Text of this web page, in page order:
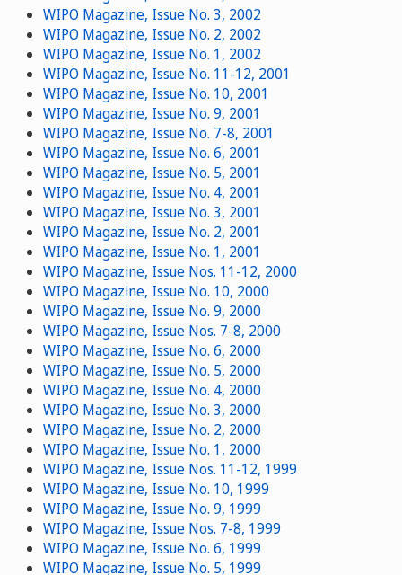
WIPO Magazine, Issue No. 3, 2002
WIPO Magazine, Issue No. 2, 2002
WIPO Magazine, Issue No. 1, 2002
WIPO Magazine, Issue No. 11-12, 2001
WIPO Magazine, Issue No. 10, 2001
WIPO Magazine, Issue No. 9, 2001
WIPO Magazine, Issue No. 7-8, 2001
WIPO Magazine, Issue No. 6, 2001
WIPO Magazine, Issue No. 5, 2001
WIPO Magazine, Issue No. 4, 2001
WIPO Magazine, Issue No. 3, 2001
WIPO Magazine, Issue No. 2, 2001
WIPO Magazine, Issue No. 1, 2001
WIPO Magazine, Issue Nos. 11-12, 2000
WIPO Magazine, Issue No. 10, 2000
WIPO Magazine, Issue No. 9, 2000
WIPO Magazine, Issue Nos. 7-8, 2000
WIPO Magazine, Issue No. 6, 2000
WIPO Magazine, Issue No. 5, 2000
WIPO Magazine, Issue No. 4, 2000
WIPO Magazine, Issue No. 3, 2000
WIPO Magazine, Issue No. 2, 2000
WIPO Magazine, Issue No. 1, 2000
WIPO Magazine, Issue Nos. 11-12, 1999
WIPO Magazine, Issue No. 10, 1999
WIPO Magazine, Issue No. 9, 1999
WIPO Magazine, Issue Nos. 7-8, 1999
WIPO Magazine, Issue No. 6, 1999
WIPO Magazine, Issue No. 5, 1999